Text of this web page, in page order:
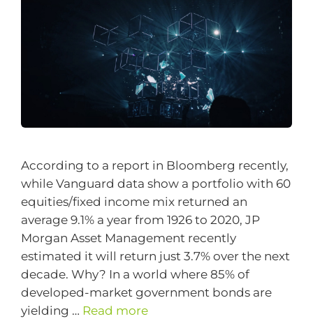
According to a report in Bloomberg recently,
while Vanguard data show a portfolio with 60
equities/fixed income mix returned an
average 9.1% a year from 1926 to 2020, JP
Morgan Asset Management recently
estimated it will return just 3.7% over the next
decade. Why? In a world where 85% of
developed-market government bonds are
yielding … Read more